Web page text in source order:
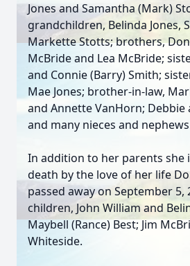
Jones and Samantha (Mark)
grandchildren, Belinda Jones,
Markette Stotts; brothers,
McBride and Lea McBride;
and Connie (Barry) Smith;
Mae Jones; brother-in-law,
and Annette VanHorn; Debbie
and many nieces and
In addition to her parents she
death by the love of her life
passed away on September 5,
children, John William and
Maybell (Rance) Best; Jim
Whiteside.